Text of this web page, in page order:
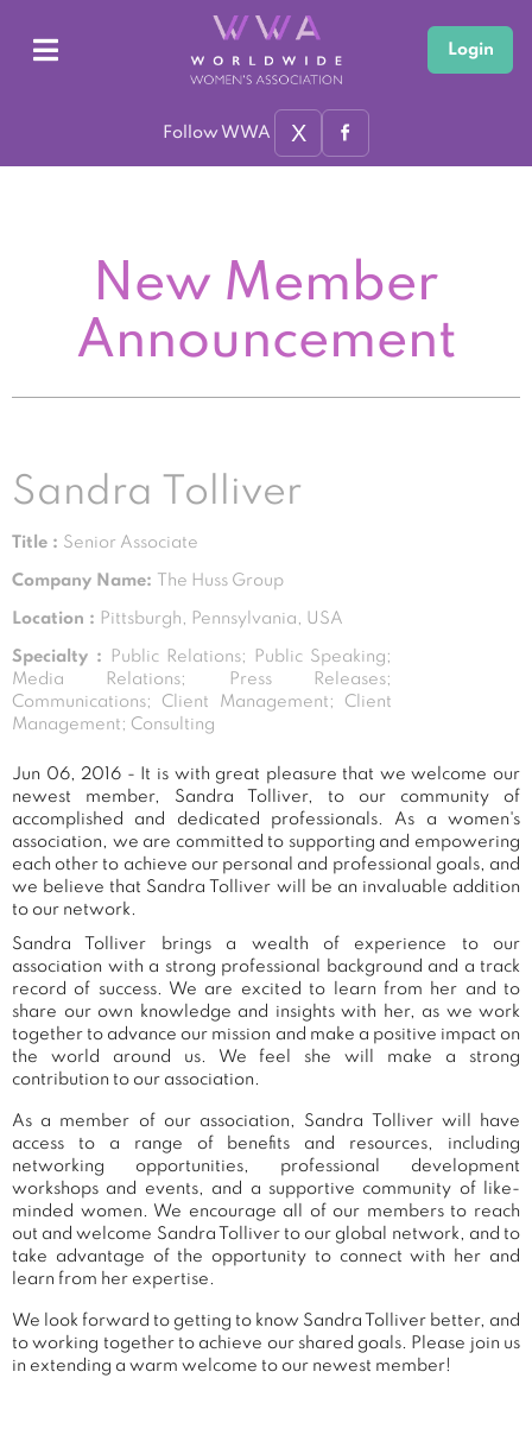
Login
Follow WWA X
New Member
Announcement
Sandra Tolliver
Title : Senior Associate
Company Name: The Huss Group
Location : Pittsburgh, Pennsylvania, USA
Specialty :
Public Relations; Public Speaking;
Media Relations; Press Releases;
Communications; Client Management; Client
Management; Consulting
Jun 06, 2016 - It is with great pleasure that we welcome our
newest member, Sandra Tolliver, to our community of
accomplished and dedicated professionals. As a women's
association, we are committed to supporting and empowering
each other to achieve our personal and professional goals, and
we believe that Sandra Tolliver will be an invaluable addition
to our network.
Sandra Tolliver brings a wealth of experience to our
association with a strong professional background and a track
record of success. We are excited to learn from her and to
share our own knowledge and insights with her, as we work
together to advance our mission and make a positive impact on
the world around us. We feel she will make a strong
contribution to our association.
As a member of our association, Sandra Tolliver will have
access to a range of benefits and resources, including
networking opportunities, professional development
workshops and events, and a supportive community of like-
minded women. We encourage all of our members to reach
out and welcome Sandra Tolliver to our global network, and to
take advantage of the opportunity to connect with her and
learn from her expertise.
We look forward to getting to know Sandra Tolliver better, and
to working together to achieve our shared goals. Please join us
in extending a warm welcome to our newest member!